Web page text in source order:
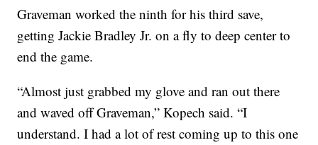
Graveman worked the ninth for his third save,
getting Jackie Bradley Jr. on a fly to deep center to
end the game.
“Almost just grabbed my glove and ran out there
and waved off Graveman,” Kopech said. “I
understand. I had a lot of rest coming up to this one